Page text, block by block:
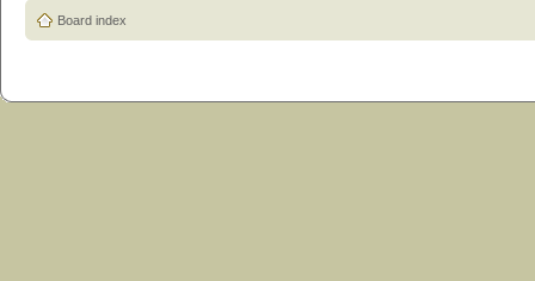
Board index